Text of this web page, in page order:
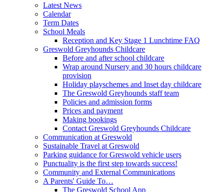
Latest News
Calendar
Term Dates
School Meals
Reception and Key Stage 1 Lunchtime FAQ
Greswold Greyhounds Childcare
Before and after school childcare
Wrap around Nursery and 30 hours childcare
provision
Holiday playschemes and Inset day childcare
The Greswold Greyhounds staff team
Policies and admission forms
Prices and payment
Making bookings
Contact Greswold Greyhounds Childcare
Communication at Greswold
Sustainable Travel at Greswold
Parking guidance for Greswold vehicle users
Punctuality is the first step towards success!
Community and External Communications
A Parents' Guide To…
The Greswold School App